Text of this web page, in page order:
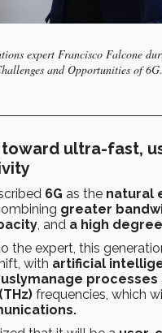
expert Francisco Falcone
and Opportunities of
toward ultra-fast,
6G as the natural
greater
, and a high
the expert, this
with artificial
processes
(THz) frequencies, which